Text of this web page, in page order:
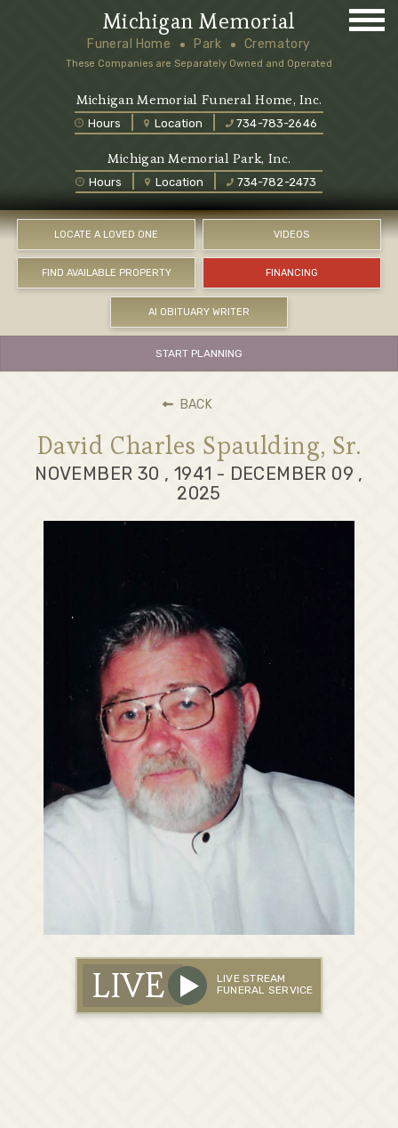
LOCATE A LOVED ONE VIDEOS
FIND AVAILABLE PROPERTY FINANCING
AI OBITUARY WRITER
Michigan Memorial Funeral Home, Inc.
Hours Location 734-783-2646
Michigan Memorial
Funeral Home Park Crematory
These Companies are Separately Owned and Operated
Michigan Memorial Park, Inc.
Hours Location 734-782-2473
START PLANNING
BACK
David Charles Spaulding, Sr.
NOVEMBER 30 , 1941 - DECEMBER 09 ,
2025
LIVE
LIVE STREAM
FUNERAL SERVICE